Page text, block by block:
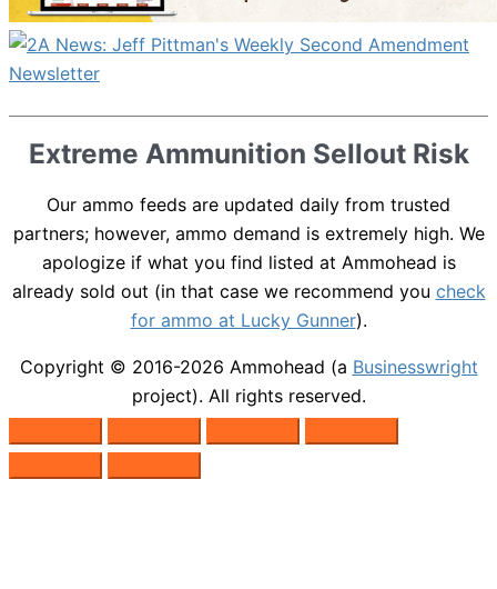
Extreme Ammunition Sellout Risk
Our ammo feeds are updated daily from trusted
partners; however, ammo demand is extremely high. We
apologize if what you find listed at Ammohead is
already sold out (in that case we recommend you check
for ammo at Lucky Gunner).
Copyright © 2016-2026 Ammohead (a Businesswright
project). All rights reserved.